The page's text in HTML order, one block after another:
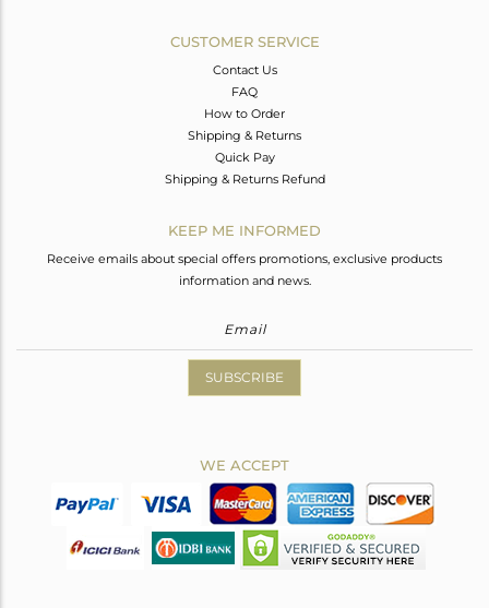
CUSTOMER SERVICE
Contact Us
FAQ
How to Order
Shipping & Returns
Quick Pay
Shipping & Returns Refund
KEEP ME INFORMED
Receive emails about special offers promotions, exclusive products
information and news.
SUBSCRIBE
WE ACCEPT